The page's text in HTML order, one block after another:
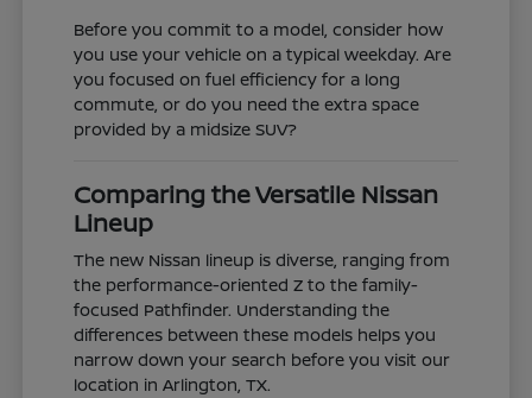
Before you commit to a model, consider how
you use your vehicle on a typical weekday. Are
you focused on fuel efficiency for a long
commute, or do you need the extra space
provided by a midsize SUV?
Comparing the Versatile Nissan
Lineup
The new Nissan lineup is diverse, ranging from
the performance-oriented Z to the family-
focused Pathfinder. Understanding the
differences between these models helps you
narrow down your search before you visit our
location in Arlington, TX.